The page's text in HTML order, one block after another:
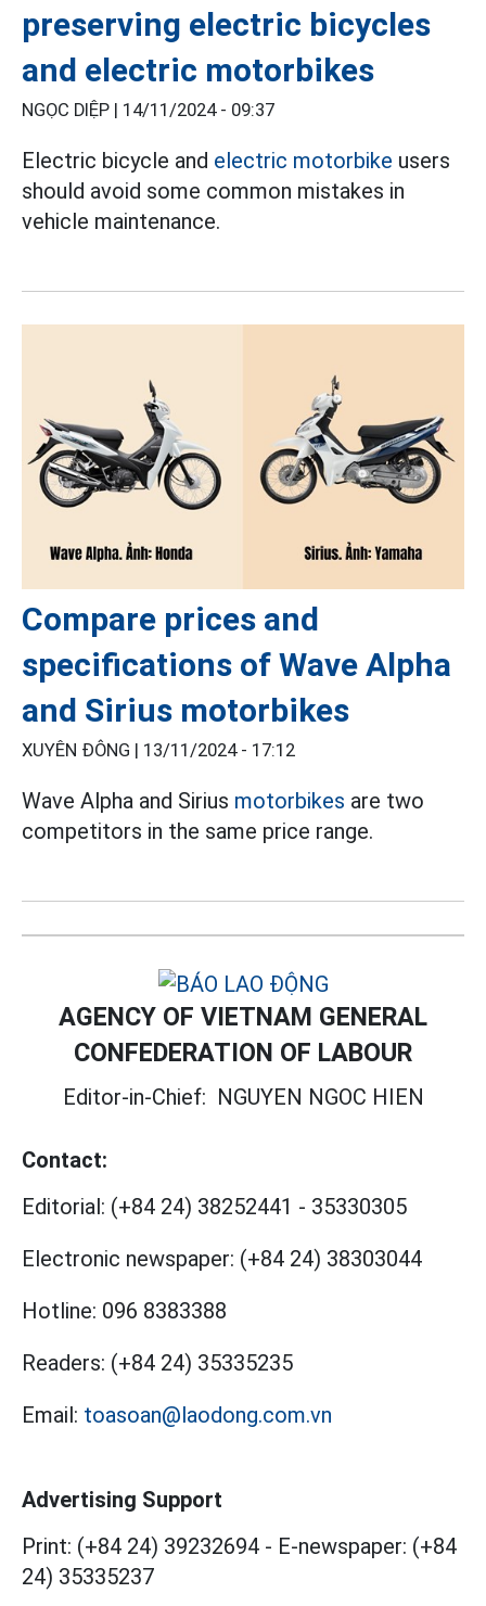
preserving electric bicycles
and electric motorbikes
NGỌC DIỆP | 14/11/2024 - 09:37
Electric bicycle and electric motorbike users
should avoid some common mistakes in
vehicle maintenance.
Compare prices and
specifications of Wave Alpha
and Sirius motorbikes
XUYÊN ĐÔNG | 13/11/2024 - 17:12
Wave Alpha and Sirius motorbikes are two
competitors in the same price range.
AGENCY OF VIETNAM GENERAL
CONFEDERATION OF LABOUR
Editor-in-Chief: NGUYEN NGOC HIEN
Contact:
Editorial: (+84 24) 38252441 - 35330305
Electronic newspaper: (+84 24) 38303044
Hotline: 096 8383388
Readers: (+84 24) 35335235
Email: toasoan@laodong.com.vn
Advertising Support
Print: (+84 24) 39232694 - E-newspaper: (+84
24) 35335237